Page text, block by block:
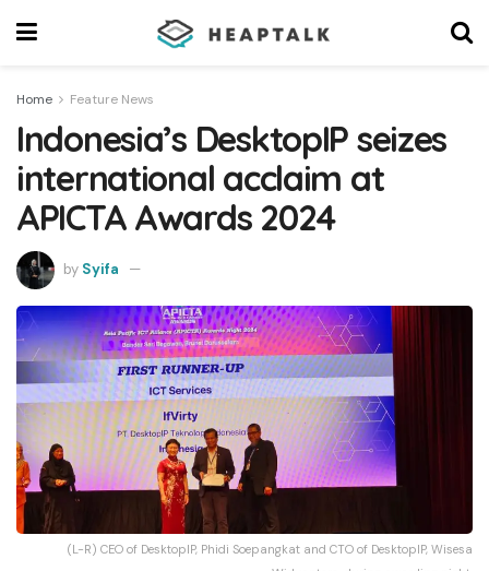
Home Feature News
Indonesia’s DesktopIP seizes
international acclaim at
APICTA Awards 2024
by Syifa
(L-R) CEO of DesktopIP, Phidi Soepangkat and CTO of DesktopIP, Wisesa